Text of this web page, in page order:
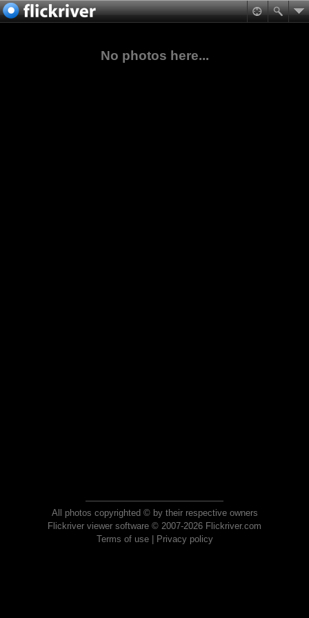
No photos here...
All photos copyrighted © by their respective owners
Flickriver viewer software © 2007-2026 Flickriver.com
Terms of use| Privacy policy